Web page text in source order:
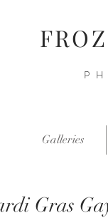
Galleries
Gras